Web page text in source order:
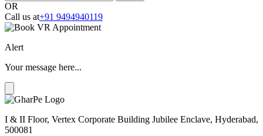
OR
Call us at+91 9494940119
Alert
Your message here...
I & II Floor, Vertex Corporate Building Jubilee Enclave, Hyderabad,
500081